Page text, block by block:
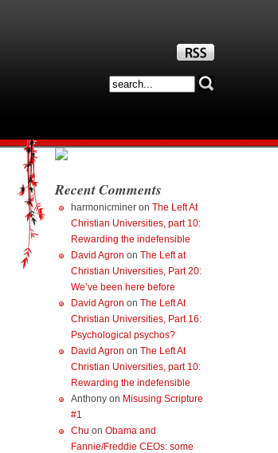
Recent Comments
harmonicminer on The Left At
Christian Universities, part 10:
Rewarding the indefensible
David Agron on The Left at
Christian Universities, Part 20:
We’ve been here before
David Agron on The Left At
Christian Universities, Part 16:
Psychological psychos?
David Agron on The Left At
Christian Universities, part 10:
Rewarding the indefensible
Anthony on Misusing Scripture
#1
Chu on Obama and
Fannie/Freddie CEOs: some